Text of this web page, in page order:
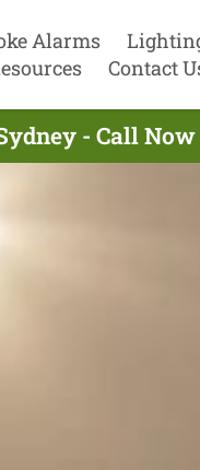
Alarms
Contact
- Call Now